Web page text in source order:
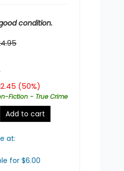
condition.
(50%)
Fiction - True Crime
Add to cart
at:
for $6.00